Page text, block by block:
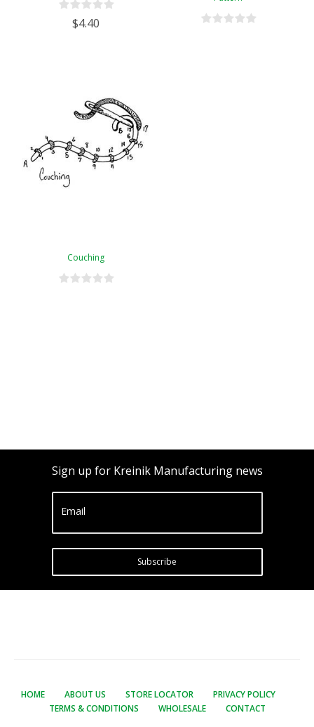
$4.40
Couching
Sign up for Kreinik Manufacturing news
Email
Subscribe
HOME ABOUT US STORE LOCATOR
PRIVACY POLICY
TERMS & CONDITIONS
WHOLESALE CONTACT